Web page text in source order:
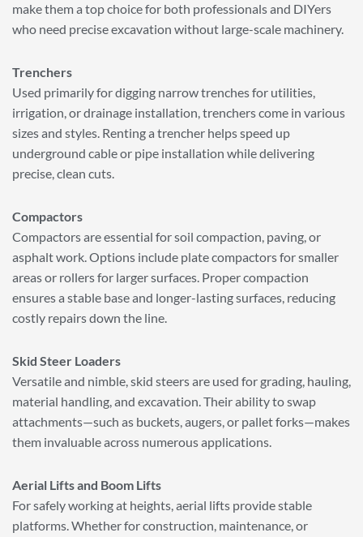
make them a top choice for both professionals and DIYers
who need precise excavation without large-scale machinery.
Trenchers
Used primarily for digging narrow trenches for utilities,
irrigation, or drainage installation, trenchers come in various
sizes and styles. Renting a trencher helps speed up
underground cable or pipe installation while delivering
precise, clean cuts.
Compactors
Compactors are essential for soil compaction, paving, or
asphalt work. Options include plate compactors for smaller
areas or rollers for larger surfaces. Proper compaction
ensures a stable base and longer-lasting surfaces, reducing
costly repairs down the line.
Skid Steer Loaders
Versatile and nimble, skid steers are used for grading, hauling,
material handling, and excavation. Their ability to swap
attachments—such as buckets, augers, or pallet forks—makes
them invaluable across numerous applications.
Aerial Lifts and Boom Lifts
For safely working at heights, aerial lifts provide stable
platforms. Whether for construction, maintenance, or